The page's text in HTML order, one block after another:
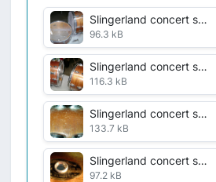
Slingerland concert snares pre rehab VDF 1 July 2016 001.jpg
96.3 kB
Slingerland concert snares rehab VDF 2 July 2016 002.jpg
116.3 kB
Slingerland concert snares rehab VDF 3 July 2016 003.jpg
133.7 kB
Slingerland concert snaresrehab badge VDF 5 July 2016 005.jpg
97.2 kB